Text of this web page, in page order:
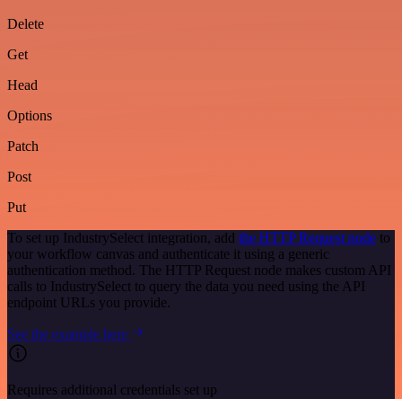
Delete
Get
Head
Options
Patch
Post
Put
To set up IndustrySelect integration, add the HTTP Request node to
your workflow canvas and authenticate it using a generic
authentication method. The HTTP Request node makes custom API
calls to IndustrySelect to query the data you need using the API
endpoint URLs you provide.
See the example here
Requires additional credentials set up